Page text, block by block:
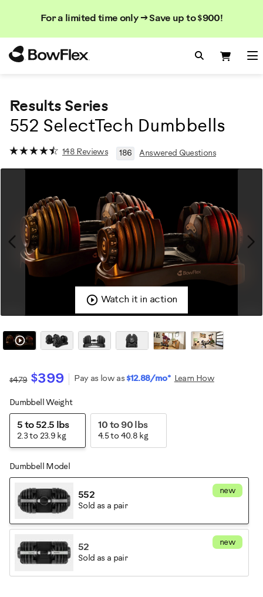
For a limited time only → Save up to $900!
Search
Search
Search
Results Series
552 SelectTech Dumbbells
148 Reviews 186 Answered Questions
Watch it in action
$479 $399 Pay as low as$12.88/mo* Learn How
Variations
Dumbbell Weight
5 to 52.5 lbs
2.3 to 23.9 kg
10 to 90 lbs
4.5 to 40.8 kg
Dumbbell Model
new
552
Sold as a pair
new
52
Sold as a pair